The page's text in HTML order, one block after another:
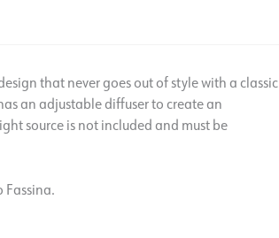
that never goes out of style with a classic
an adjustable diffuser to create an
source is not included and must be
Fassina.